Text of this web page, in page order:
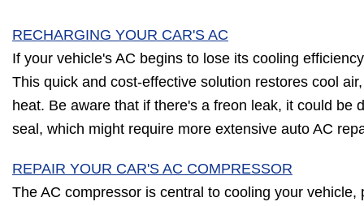
RECHARGING YOUR CAR'S AC
If your vehicle's AC begins to lose its cooling
This quick and cost-effective solution restores cool
heat. Be aware that if there's a freon leak, it could be
seal, which might require more extensive auto AC
REPAIR YOUR CAR'S AC COMPRESSOR
The AC compressor is central to cooling your vehicle,